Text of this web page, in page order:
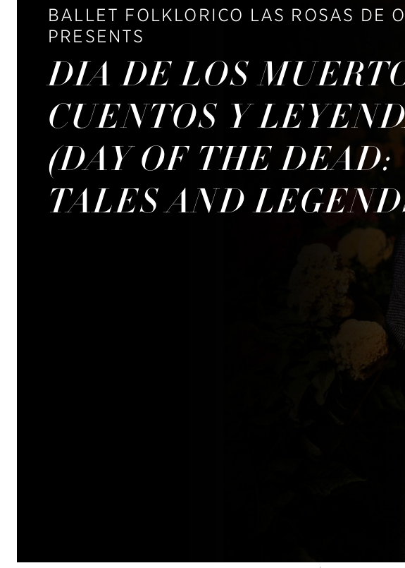
BALLET FOLKLORICO LAS ROSAS DE
PRESENTS
DIA DE LOS
CUENTOS Y
(DAY OF THE DEAD:
TALES AND